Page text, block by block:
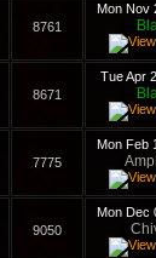
8761
Mon Nov
8671
Tue Apr
7775
Mon Feb
9050
Mon Dec